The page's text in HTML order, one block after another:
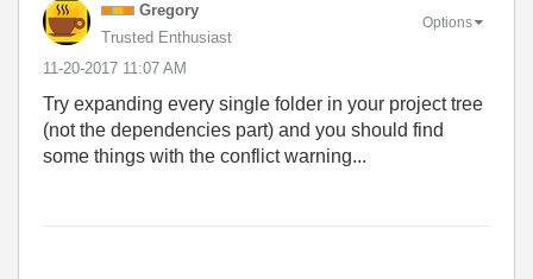
Gregory
Trusted Enthusiast
‎11-20-2017 11:07 AM
Options
Try expanding every single folder in your project tree
(not the dependencies part) and you should find
some things with the conflict warning...